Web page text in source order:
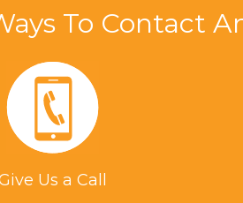
To Contact
Us a Call